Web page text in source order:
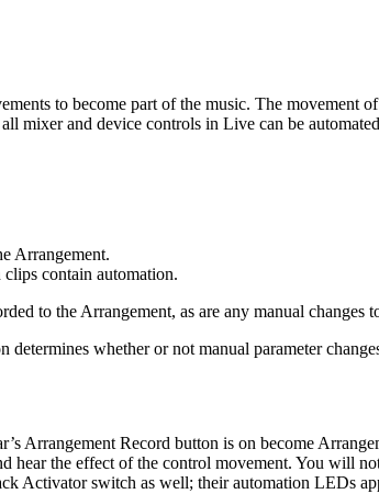
to become part of the music. The movement
mixer and device controls in Live can be
Arrangement.
clips contain automation.
to the Arrangement, as are any manual changes
whether or not manual parameter
Arrangement Record button is on become
the effect of the control movement. You will
Activator switch as well; their automation LEDs